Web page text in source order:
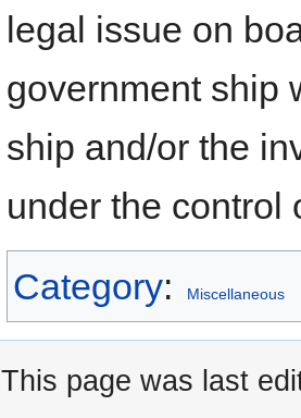
legal issue on
government ship
ship and/or the
under the control
Category: Miscellaneous
This page was last